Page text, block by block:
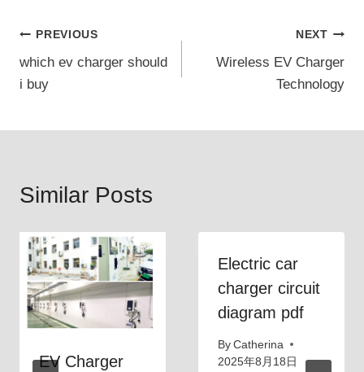
Post
navigation
PREVIOUS
which ev charger should
i buy
NEXT
Wireless EV Charger
Technology
Similar Posts
EV Charger
Electric car
charger circuit
diagram pdf
By Catherina
2025年8月18日